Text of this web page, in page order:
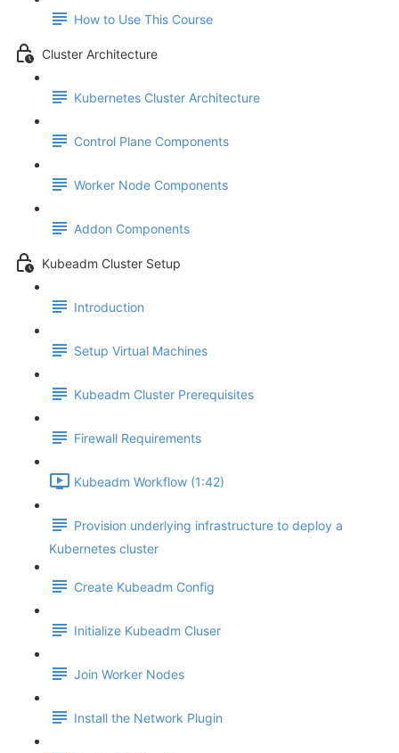
How to Use This Course
Cluster Architecture
Kubernetes Cluster Architecture
Control Plane Components
Worker Node Components
Addon Components
Kubeadm Cluster Setup
Introduction
Setup Virtual Machines
Kubeadm Cluster Prerequisites
Firewall Requirements
Kubeadm Workflow (1:42)
Provision underlying infrastructure to deploy a
Kubernetes cluster
Create Kubeadm Config
Initialize Kubeadm Cluser
Join Worker Nodes
Install the Network Plugin